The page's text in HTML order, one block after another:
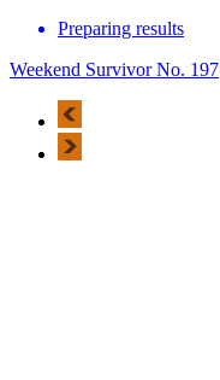
Preparing results
Weekend Survivor No. 197